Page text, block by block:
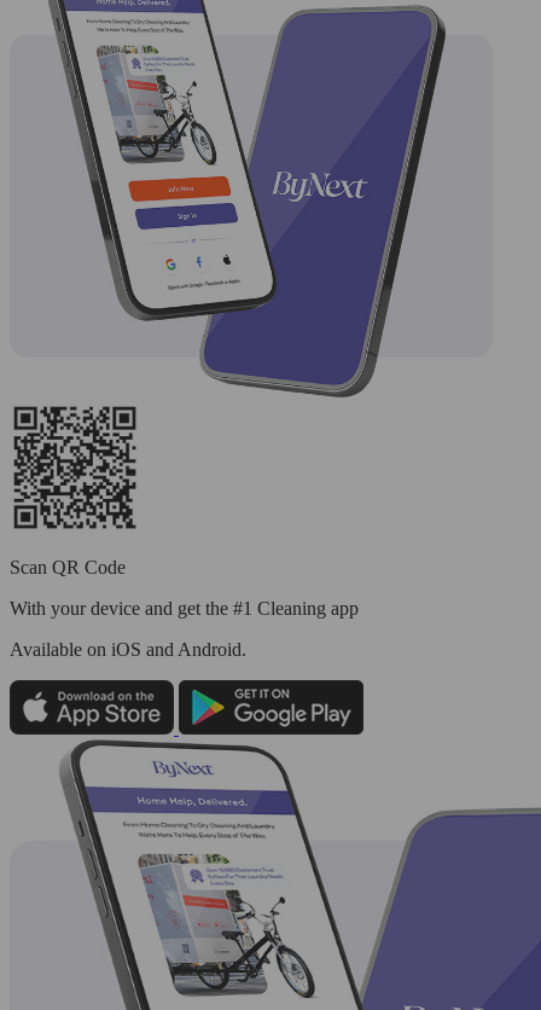
Scan QR Code
With your device and get the #1 Cleaning app
Available on iOS and Android.